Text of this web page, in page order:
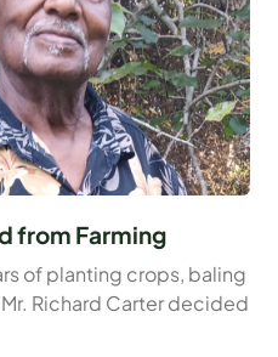
from Farming
of planting crops, baling
Richard Carter decided